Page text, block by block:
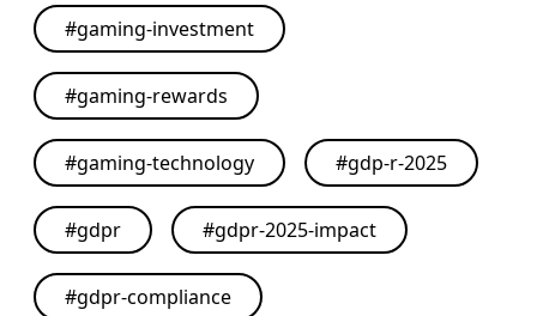
#gaming-investment
#gaming-rewards
#gaming-technology #gdp-r-2025
#gdpr #gdpr-2025-impact
#gdpr-compliance